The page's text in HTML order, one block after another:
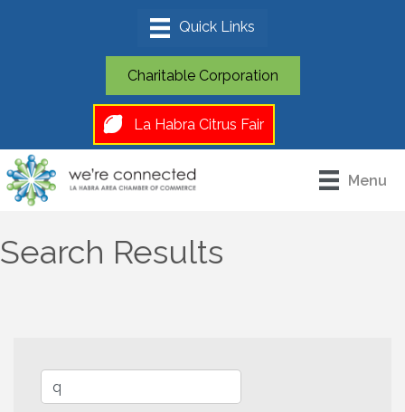
Charitable Corporation
La Habra Citrus Fair
Menu
Search Results